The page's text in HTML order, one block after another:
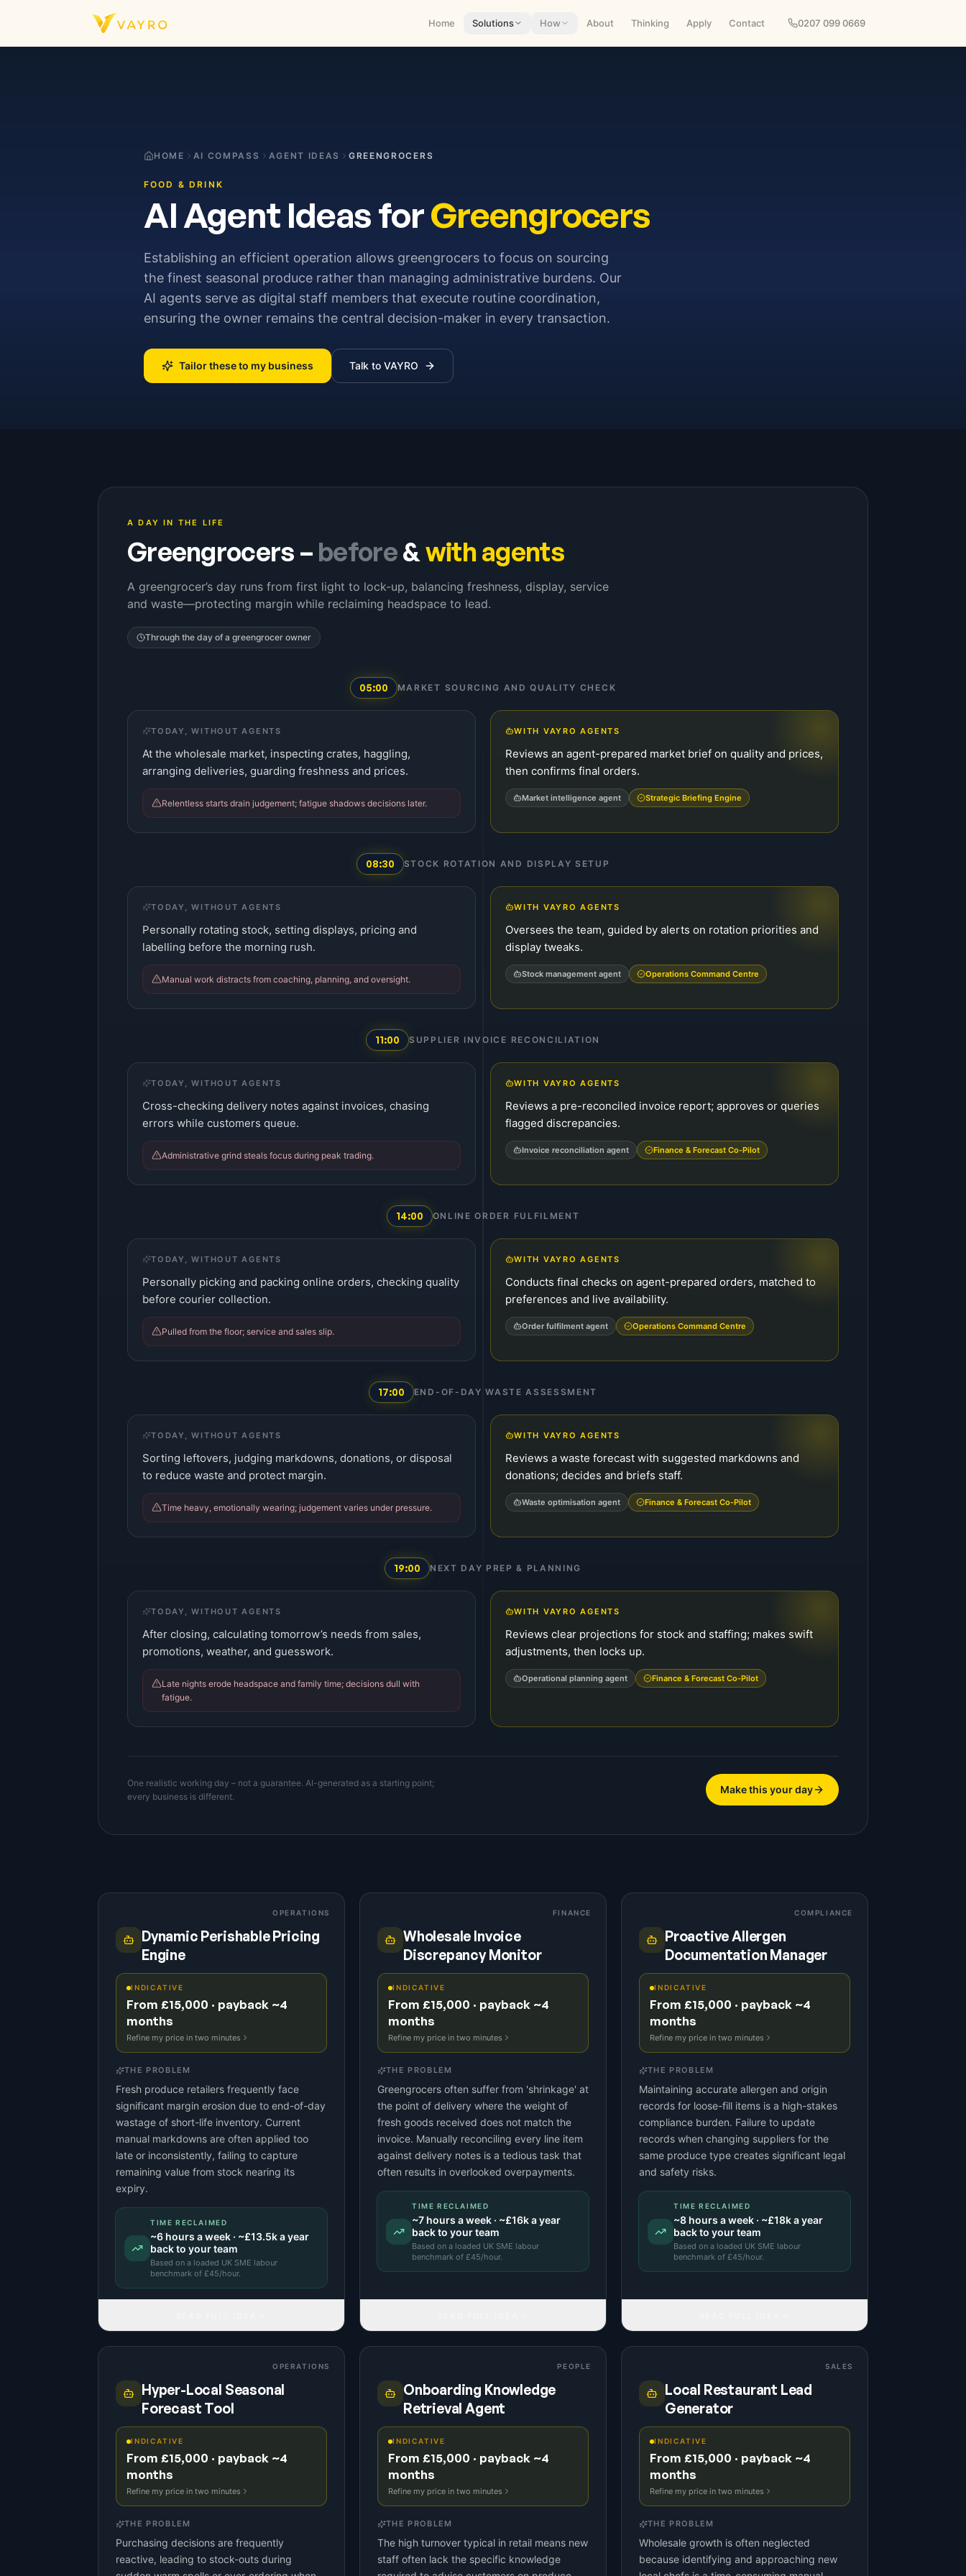
Home Solutions How About Thinking Apply Contact 0207 099 0669
HOME AI COMPASS AGENT IDEAS GREENGROCERS
FOOD & DRINK
AI Agent Ideas forGreengrocers
Establishing an efficient operation allows greengrocers to focus on sourcing
the finest seasonal produce rather than managing administrative burdens. Our
AI agents serve as digital staff members that execute routine coordination,
ensuring the owner remains the central decision-maker in every transaction.
Tailor these to my business Talk to VAYRO
A DAY IN THE LIFE
Greengrocers – before&with agents
A greengrocer’s day runs from first light to lock-up, balancing freshness, display, service
and waste—protecting margin while reclaiming headspace to lead.
Through the day of a greengrocer owner
05:00 MARKET SOURCING AND QUALITY CHECK
TODAY, WITHOUT AGENTS
At the wholesale market, inspecting crates, haggling,
arranging deliveries, guarding freshness and prices.
Relentless starts drain judgement; fatigue shadows decisions later.
WITH VAYRO AGENTS
Reviews an agent-prepared market brief on quality and prices,
then confirms final orders.
Market intelligence agent Strategic Briefing Engine
08:30 STOCK ROTATION AND DISPLAY SETUP
TODAY, WITHOUT AGENTS
Personally rotating stock, setting displays, pricing and
labelling before the morning rush.
Manual work distracts from coaching, planning, and oversight.
WITH VAYRO AGENTS
Oversees the team, guided by alerts on rotation priorities and
display tweaks.
Stock management agent Operations Command Centre
11:00 SUPPLIER INVOICE RECONCILIATION
TODAY, WITHOUT AGENTS
Cross-checking delivery notes against invoices, chasing
errors while customers queue.
Administrative grind steals focus during peak trading.
WITH VAYRO AGENTS
Reviews a pre-reconciled invoice report; approves or queries
flagged discrepancies.
Invoice reconciliation agent Finance & Forecast Co-Pilot
14:00 ONLINE ORDER FULFILMENT
TODAY, WITHOUT AGENTS
Personally picking and packing online orders, checking quality
before courier collection.
Pulled from the floor; service and sales slip.
WITH VAYRO AGENTS
Conducts final checks on agent-prepared orders, matched to
preferences and live availability.
Order fulfilment agent Operations Command Centre
17:00 END-OF-DAY WASTE ASSESSMENT
TODAY, WITHOUT AGENTS
Sorting leftovers, judging markdowns, donations, or disposal
to reduce waste and protect margin.
Time heavy, emotionally wearing; judgement varies under pressure.
WITH VAYRO AGENTS
Reviews a waste forecast with suggested markdowns and
donations; decides and briefs staff.
Waste optimisation agent Finance & Forecast Co-Pilot
19:00 NEXT DAY PREP & PLANNING
TODAY, WITHOUT AGENTS
After closing, calculating tomorrow’s needs from sales,
promotions, weather, and guesswork.
Late nights erode headspace and family time; decisions dull with
fatigue.
WITH VAYRO AGENTS
Reviews clear projections for stock and staffing; makes swift
adjustments, then locks up.
Operational planning agent Finance & Forecast Co-Pilot
One realistic working day – not a guarantee. AI-generated as a starting point;
every business is different.
Make this your day
OPERATIONS
Dynamic Perishable Pricing
Engine
INDICATIVE
From £15,000 · payback ~4
months
Refine my price in two minutes
THE PROBLEM
Fresh produce retailers frequently face
significant margin erosion due to end-of-day
wastage of short-life inventory. Current
manual markdowns are often applied too
late or inconsistently, failing to capture
remaining value from stock nearing its
expiry.
TIME RECLAIMED
~6 hours a week · ~£13.5ka year
back to your team
Based on a loaded UK SME labour
benchmark of £45/hour.
FINANCE
Wholesale Invoice
Discrepancy Monitor
INDICATIVE
From £15,000 · payback ~4
months
Refine my price in two minutes
THE PROBLEM
Greengrocers often suffer from 'shrinkage' at
the point of delivery where the weight of
fresh goods received does not match the
invoice. Manually reconciling every line item
against delivery notes is a tedious task that
often results in overlooked overpayments.
TIME RECLAIMED
~7 hours a week · ~£16ka year
back to your team
Based on a loaded UK SME labour
benchmark of £45/hour.
COMPLIANCE
Proactive Allergen
Documentation Manager
INDICATIVE
From £15,000 · payback ~4
months
Refine my price in two minutes
THE PROBLEM
Maintaining accurate allergen and origin
records for loose-fill items is a high-stakes
compliance burden. Failure to update
records when changing suppliers for the
same produce type creates significant legal
and safety risks.
TIME RECLAIMED
~8 hours a week · ~£18ka year
back to your team
Based on a loaded UK SME labour
benchmark of £45/hour.
OPERATIONS
Hyper-Local Seasonal
Forecast Tool
INDICATIVE
From £15,000 · payback ~4
months
Refine my price in two minutes
THE PROBLEM
Purchasing decisions are frequently
reactive, leading to stock-outs during
PEOPLE
Onboarding Knowledge
Retrieval Agent
INDICATIVE
From £15,000 · payback ~4
months
Refine my price in two minutes
THE PROBLEM
The high turnover typical in retail means new
staff often lack the specific knowledge
SALES
Local Restaurant Lead
Generator
INDICATIVE
From £15,000 · payback ~4
months
Refine my price in two minutes
THE PROBLEM
Wholesale growth is often neglected
because identifying and approaching new